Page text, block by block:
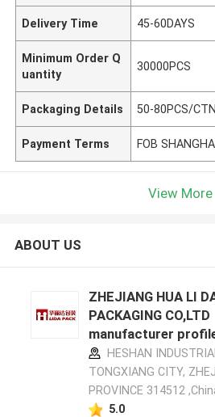
Delivery Time 45-60DAYS
Minimum Order Q
uantity
30000PCS
Packaging Details 50-80PCS/CTN
Payment Terms FOB
View More
ABOUT US
ZHEJIANG HUA LI
PACKAGING CO,LTD
manufacturer
HESHAN
TONGXIANG CITY,
PROVINCE 314512
5.0